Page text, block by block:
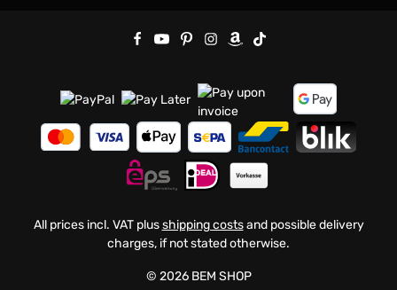
© 2026 BEM SHOP
All prices incl. VAT plusshipping costsand possible delivery
charges, if not stated otherwise.